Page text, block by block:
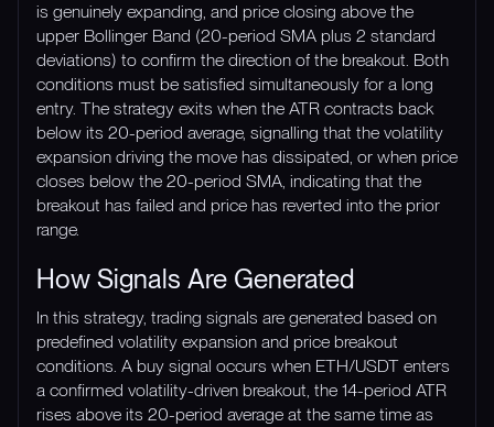
is genuinely expanding, and price closing above the
upper Bollinger Band (20-period SMA plus 2 standard
deviations) to confirm the direction of the breakout. Both
conditions must be satisfied simultaneously for a long
entry. The strategy exits when the ATR contracts back
below its 20-period average, signalling that the volatility
expansion driving the move has dissipated, or when price
closes below the 20-period SMA, indicating that the
breakout has failed and price has reverted into the prior
range.
How Signals Are Generated
In this strategy, trading signals are generated based on
predefined volatility expansion and price breakout
conditions. A buy signal occurs when ETH/USDT enters
a confirmed volatility-driven breakout, the 14-period ATR
rises above its 20-period average at the same time as